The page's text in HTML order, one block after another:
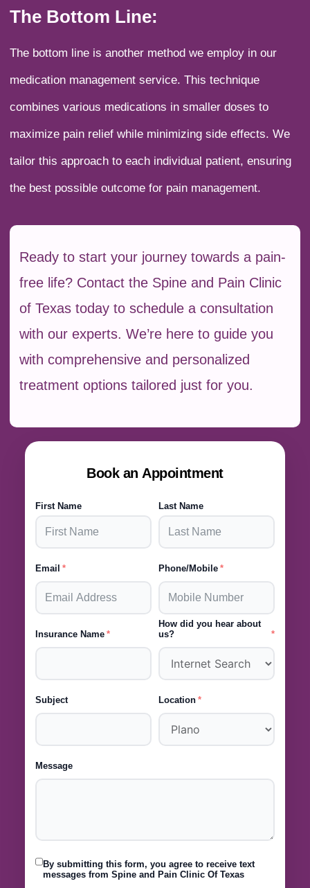
The Bottom Line:
The bottom line is another method we employ in our
medication management service. This technique
combines various medications in smaller doses to
maximize pain relief while minimizing side effects. We
tailor this approach to each individual patient, ensuring
the best possible outcome for pain management.
Ready to start your journey towards a pain-
free life? Contact the Spine and Pain Clinic
of Texas today to schedule a consultation
with our experts. We’re here to guide you
with comprehensive and personalized
treatment options tailored just for you.
Book an Appointment
First Name Last Name
Email Phone/Mobile
Insurance Name
How did you hear about
us?
Subject Location
Message
By submitting this form, you agree to receive text
messages from Spine and Pain Clinic Of Texas